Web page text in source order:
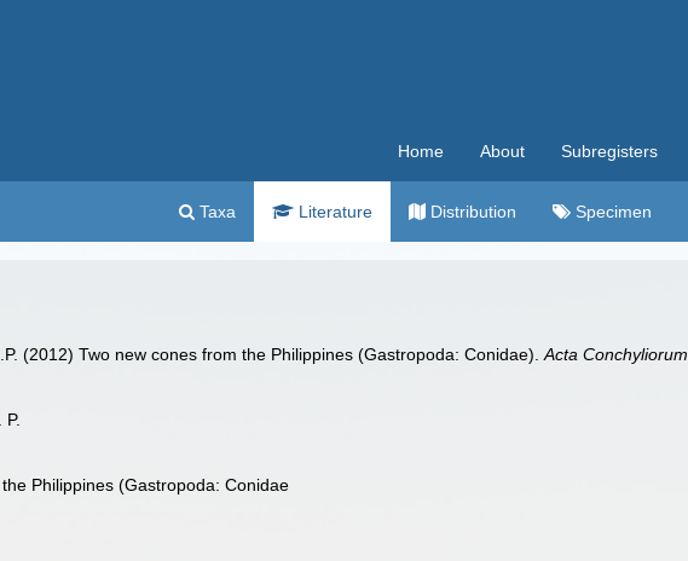
Home About Subregisters
Taxa Literature Distribution Specimen
(2012) Two new cones from the Philippines (Gastropoda: Conidae).Acta Conchyliorum
Philippines (Gastropoda: Conidae